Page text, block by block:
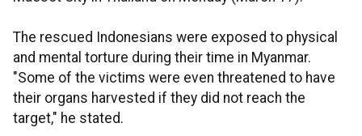
The rescued Indonesians were exposed to physical
and mental torture during their time in Myanmar.
"Some of the victims were even threatened to have
their organs harvested if they did not reach the
target," he stated.